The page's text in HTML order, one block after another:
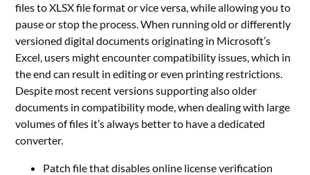
files to XLSX file format or vice versa, while allowing you to
pause or stop the process. When running old or differently
versioned digital documents originating in Microsoft’s
Excel, users might encounter compatibility issues, which in
the end can result in editing or even printing restrictions.
Despite most recent versions supporting also older
documents in compatibility mode, when dealing with large
volumes of files it’s always better to have a dedicated
converter.
Patch file that disables online license verification